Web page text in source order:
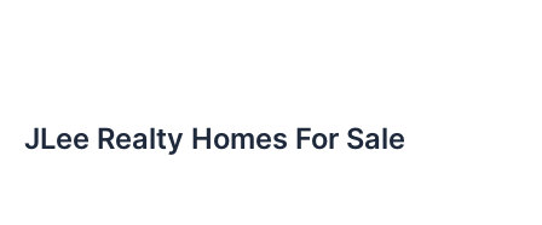
JLee Realty Homes For Sale